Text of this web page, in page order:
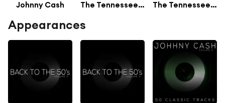
Johnny Cash The Tennessee Two The Tennessee Two
Appearances